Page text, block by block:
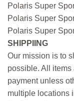
Polaris Super
Polaris Super
Polaris Super
SHIPPIING
Our mission is to
possible. All
payment unless
multiple locations